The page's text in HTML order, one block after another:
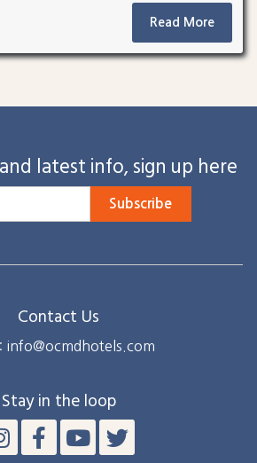
Read More
latest info, sign up here
Subscribe
Contact Us
info@ocmdhotels.com
Stay in the loop